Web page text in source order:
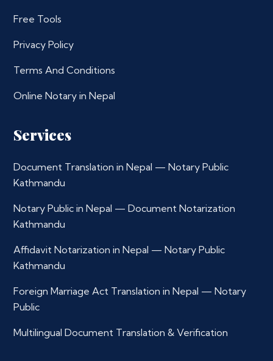
Free Tools
Privacy Policy
Terms And Conditions
Online Notary in Nepal
Services
Document Translation in Nepal — Notary Public
Kathmandu
Notary Public in Nepal — Document Notarization
Kathmandu
Affidavit Notarization in Nepal — Notary Public
Kathmandu
Foreign Marriage Act Translation in Nepal — Notary
Public
Multilingual Document Translation & Verification